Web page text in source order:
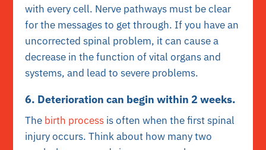
with every cell. Nerve pathways must be clear
for the messages to get through. If you have an
uncorrected spinal problem, it can cause a
decrease in the function of vital organs and
systems, and lead to severe problems.
6. Deterioration can begin within 2 weeks.
The birth process is often when the first spinal
injury occurs. Think about how many two